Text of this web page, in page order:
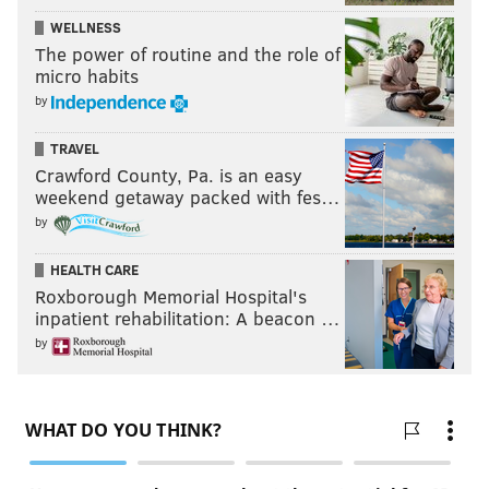
WELLNESS
The power of routine and the role of
micro habits
by
TRAVEL
Crawford County, Pa. is an easy
weekend getaway packed with fes…
by
HEALTH CARE
Roxborough Memorial Hospital's
inpatient rehabilitation: A beacon …
by